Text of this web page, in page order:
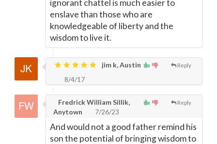
ignorant chattel is much easier to
enslave than those who are
knowledgeable of liberty and the
wisdom to live it.
Reply
jim k, Austin
8/4/17
Reply
Fredrick William Sillik,
Anytown
7/26/23
And would not a good father remind his
son the potential of bringing wisdom to